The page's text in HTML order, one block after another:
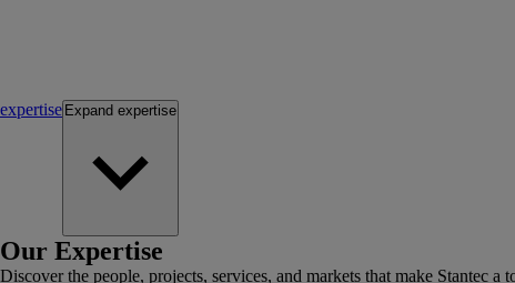
expertise Expand expertise
Our Expertise
Discover the people, projects, services, and markets that make Stantec